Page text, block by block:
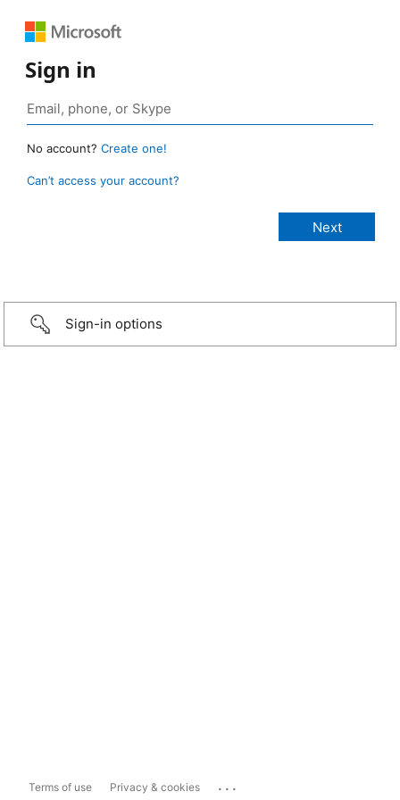
Sign in
No account? Create one!
Can’t access your account?
Sign-in options
Terms of use Privacy & cookies ...